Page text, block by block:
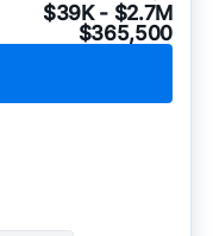
$39K - $2.7M
$365,500